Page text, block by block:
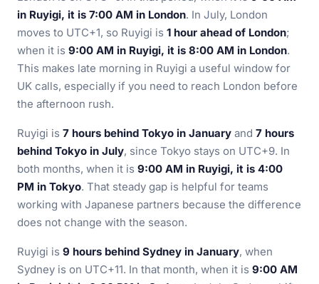
in Ruyigi, it is 7:00 AM in London. In July, London
moves to UTC+1, so Ruyigi is 1 hour ahead of London;
when it is 9:00 AM in Ruyigi, it is 8:00 AM in London.
This makes late morning in Ruyigi a useful window for
UK calls, especially if you need to reach London before
the afternoon rush.
Ruyigi is 7 hours behind Tokyo in January and 7 hours
behind Tokyo in July, since Tokyo stays on UTC+9. In
both months, when it is 9:00 AM in Ruyigi, it is 4:00
PM in Tokyo. That steady gap is helpful for teams
working with Japanese partners because the difference
does not change with the season.
Ruyigi is 9 hours behind Sydney in January, when
Sydney is on UTC+11. In that month, when it is 9:00 AM